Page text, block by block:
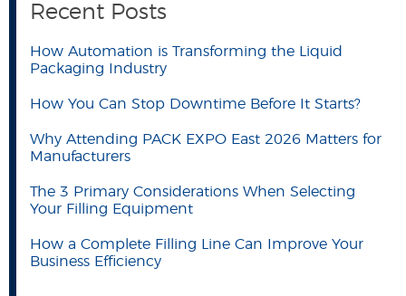
Recent Posts
How Automation is Transforming the Liquid
Packaging Industry
How You Can Stop Downtime Before It Starts?
Why Attending PACK EXPO East 2026 Matters for
Manufacturers
The 3 Primary Considerations When Selecting
Your Filling Equipment
How a Complete Filling Line Can Improve Your
Business Efficiency